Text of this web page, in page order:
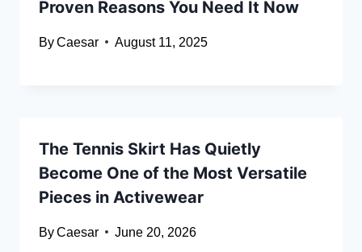
Proven Reasons You Need It Now
ByCaesar August 11, 2025
The Tennis Skirt Has Quietly
Become One of the Most Versatile
Pieces in Activewear
ByCaesar June 20, 2026